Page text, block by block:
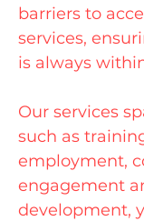
barriers to
services,
is always
Our services
such as
employment,
engagement
development,